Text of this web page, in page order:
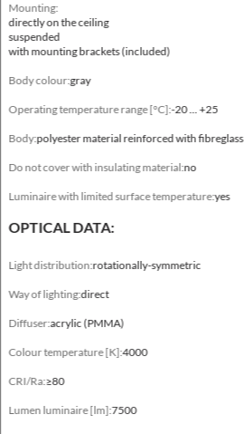
Mounting:
directly on the ceiling
suspended
with mounting brackets (included)
Body colour:gray
Operating temperature range [°C]:-20 ... +25
Body:polyester material reinforced with fibreglass
Do not cover with insulating material:no
Luminaire with limited surface temperature:yes
OPTICAL DATA:
Light distribution:rotationally-symmetric
Way of lighting:direct
Diffuser:acrylic (PMMA)
Colour temperature [K]:4000
CRI/Ra:≥80
Lumen luminaire [lm]:7500
Mechanical data
Mounting
gray
-20 ... +25
polyester material reinforced with fibreglass